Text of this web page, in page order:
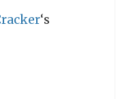
‘s